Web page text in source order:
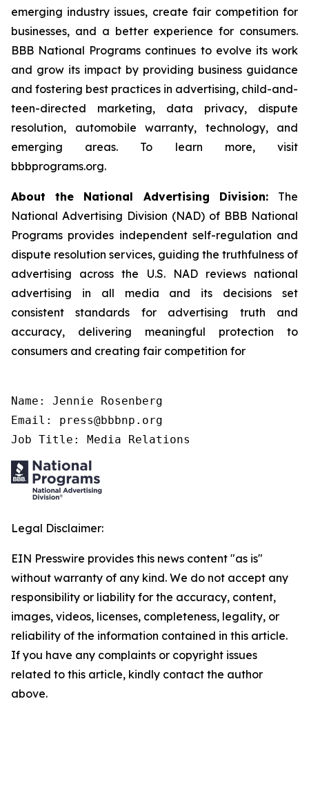
emerging industry issues, create fair competition for
businesses, and a better experience for consumers.
BBB National Programs continues to evolve its work
and grow its impact by providing business guidance
and fostering best practices in advertising, child-and-
teen-directed marketing, data privacy, dispute
resolution, automobile warranty, technology, and
emerging areas. To learn more, visit
bbbprograms.org.
About the National Advertising Division: The
National Advertising Division (NAD) of BBB National
Programs provides independent self-regulation and
dispute resolution services, guiding the truthfulness of
advertising across the U.S. NAD reviews national
advertising in all media and its decisions set
consistent standards for advertising truth and
accuracy, delivering meaningful protection to
consumers and creating fair competition for
Name: Jennie Rosenberg
Email: press@bbbnp.org
Job Title: Media Relations
Legal Disclaimer:
EIN Presswire provides this news content "as is"
without warranty of any kind. We do not accept any
responsibility or liability for the accuracy, content,
images, videos, licenses, completeness, legality, or
reliability of the information contained in this article.
If you have any complaints or copyright issues
related to this article, kindly contact the author
above.